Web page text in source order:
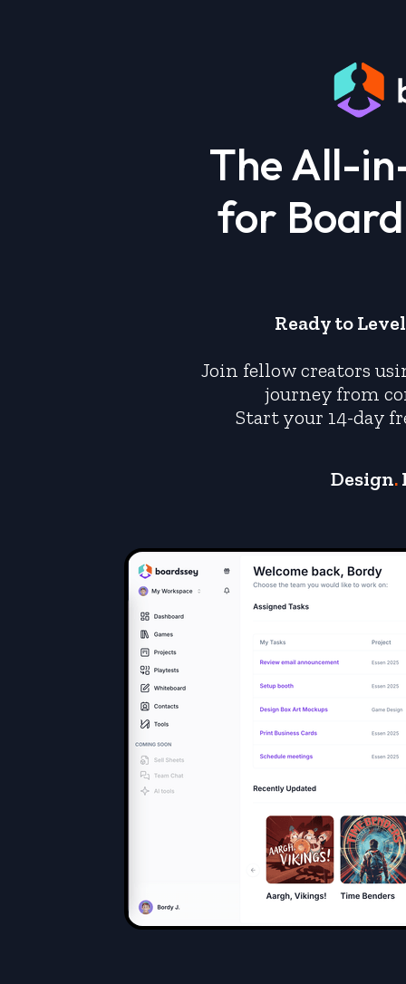
The All-
for
Ready to
Join fellow creators
journey from
Start your 14-day
Design.